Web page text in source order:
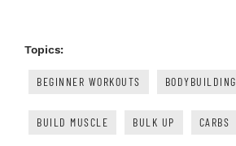
Topics:
BEGINNER WORKOUTS BODYBUILDING
BUILD MUSCLE BULK UP CARBS